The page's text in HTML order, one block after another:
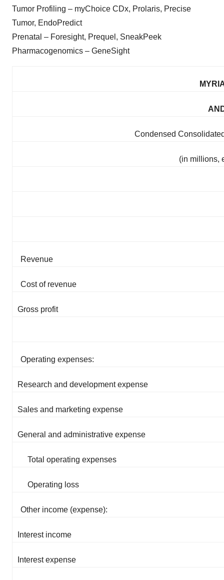
Tumor Profiling – myChoice CDx, Prolaris, Precise
Tumor, EndoPredict
Prenatal – Foresight, Prequel, SneakPeek
Pharmacogenomics – GeneSight
Condensed
(in millions,
Revenue
Cost of revenue
Gross profit
Operating expenses:
Research and development expense
Sales and marketing expense
General and administrative expense
Total operating expenses
Operating loss
Other income (expense):
Interest income
Interest expense